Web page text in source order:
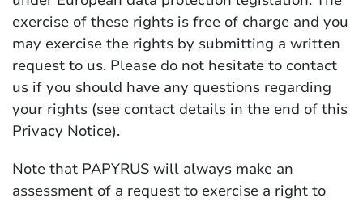
exercise of these rights is free of charge and you
may exercise the rights by submitting a written
request to us. Please do not hesitate to contact
us if you should have any questions regarding
your rights (see contact details in the end of this
Privacy Notice).
Note that PAPYRUS will always make an
assessment of a request to exercise a right to